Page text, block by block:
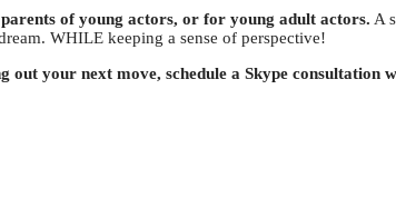
of young actors, or for young adult actors. A
WHILE keeping a sense of perspective!
out your next move, schedule a Skype consultation